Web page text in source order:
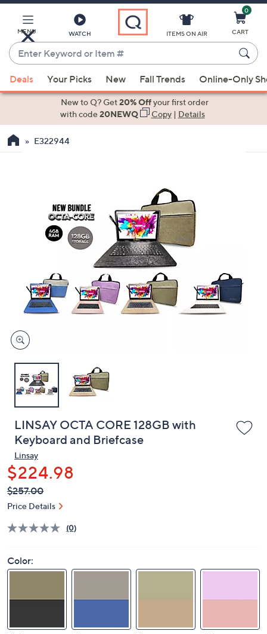
Main
Content
MENU WATCH
Enter
Keyword
or
Item
suggestions
the
right
touch
devices
to
ITEMS ON AIR
0
CART
Deals Your Picks New Fall Trends Online-Only
New to Q? Get20% Offyour first order
with code20NEWQ Copy| Details
E322944
LINSAY OCTA CORE 128GB with
Keyboard and Briefcase
Linsay
$224.98
QVC
PRICE:
Deleted
$257.00
Price Details
(0)
Color: